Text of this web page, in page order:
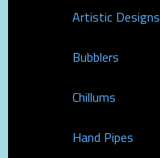
Artistic Designs
Bubblers
Chillums
Hand Pipes